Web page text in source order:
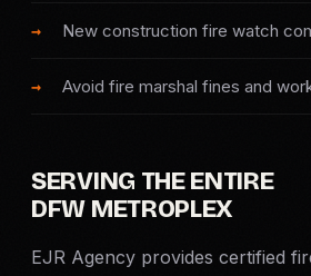
MEDIANew construction fire watch
Avoid fire marshal fines and
SERVING THE ENTIRE
DFW METROPLEX
EJR Agency provides certified